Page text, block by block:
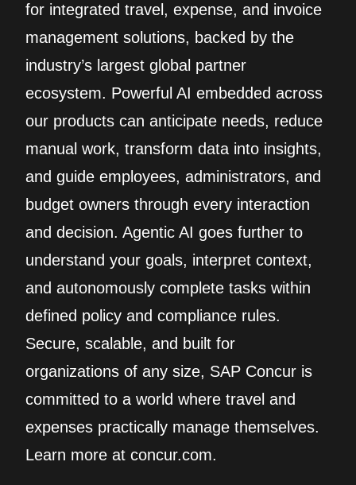
for integrated travel, expense, and invoice
management solutions, backed by the
industry’s largest global partner
ecosystem. Powerful AI embedded across
our products can anticipate needs, reduce
manual work, transform data into insights,
and guide employees, administrators, and
budget owners through every interaction
and decision. Agentic AI goes further to
understand your goals, interpret context,
and autonomously complete tasks within
defined policy and compliance rules.
Secure, scalable, and built for
organizations of any size, SAP Concur is
committed to a world where travel and
expenses practically manage themselves.
Learn more at concur.com.